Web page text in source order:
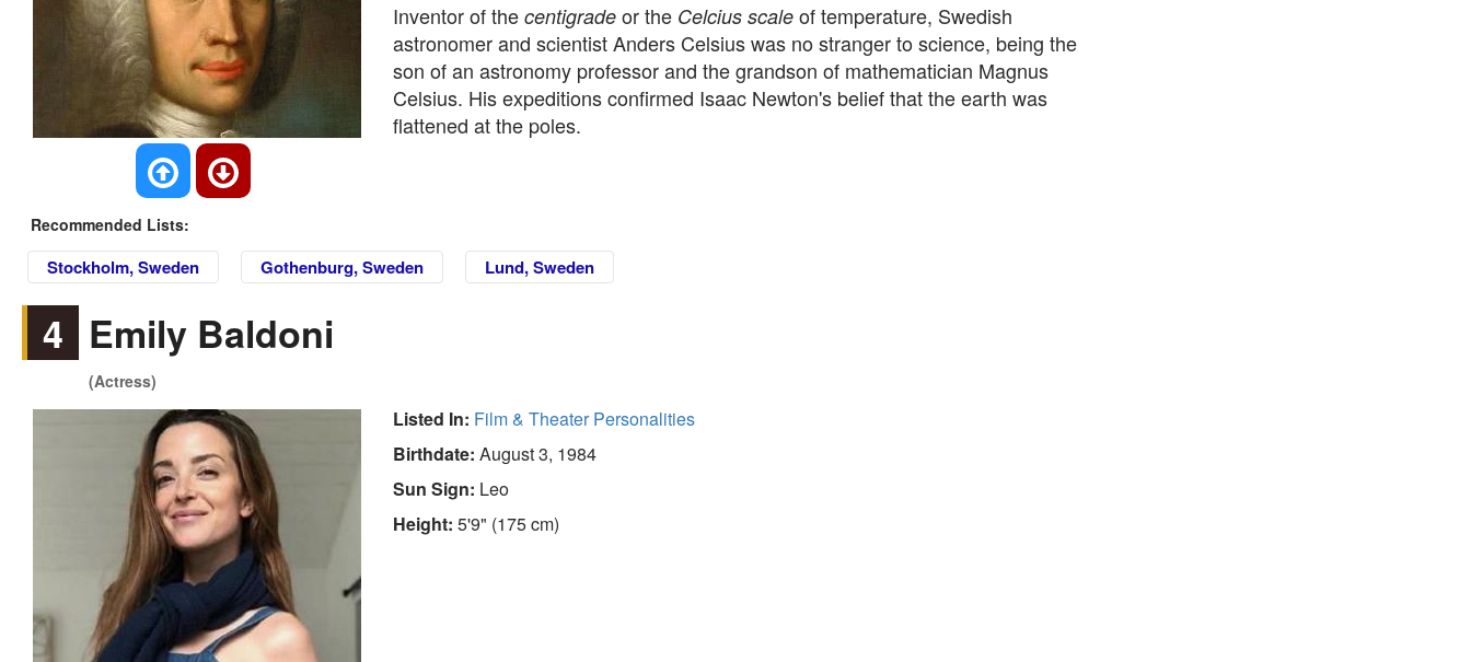
Inventor of the centigradeor the Celcius scaleof temperature, Swedish
astronomer and scientist Anders Celsius was no stranger to science, being the
son of an astronomy professor and the grandson of mathematician Magnus
Celsius. His expeditions confirmed Isaac Newton's belief that the earth was
flattened at the poles.
Recommended Lists:
Stockholm, Sweden Gothenburg, Sweden Lund, Sweden
4 Emily Baldoni
(Actress)
Listed In: Film & Theater Personalities
Birthdate: August 3, 1984
Sun Sign: Leo
Height: 5'9" (175 cm)